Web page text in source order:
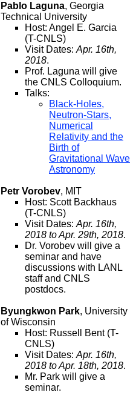
Pablo Laguna, Georgia
Technical University
Host: Angel E. Garcia
(T-CNLS)
Visit Dates: Apr. 16th,
2018.
Prof. Laguna will give
the CNLS Colloquium.
Talks:
Black-Holes,
Neutron-Stars,
Numerical
Relativity and the
Birth of
Gravitational Wave
Astronomy
Petr Vorobev, MIT
Host: Scott Backhaus
(T-CNLS)
Visit Dates: Apr. 16th,
2018 to Apr. 29th, 2018.
Dr. Vorobev will give a
seminar and have
discussions with LANL
staff and CNLS
postdocs.
Byungkwon Park, University
of Wisconsin
Host: Russell Bent (T-
CNLS)
Visit Dates: Apr. 16th,
2018 to Apr. 18th, 2018.
Mr. Park will give a
seminar.